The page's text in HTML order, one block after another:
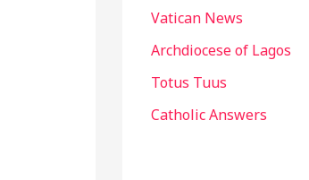
Vatican News
Archdiocese of Lagos
Totus Tuus
Catholic Answers